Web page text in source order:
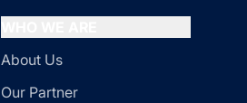
About Us
Our Partner